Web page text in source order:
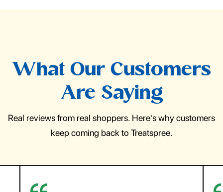
What Our Customers
Are Saying
Real reviews from real shoppers. Here's why customers
keep coming back to Treatspree.